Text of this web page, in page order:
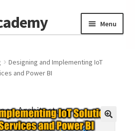
Menu
Designing and Implementing IoT
and Power BI